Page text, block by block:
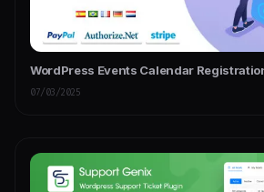
WordPress Events Calendar
07/03/2025